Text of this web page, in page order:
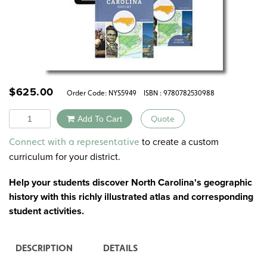
$625.00 Order Code: NYS5949 ISBN : 9780782530988
Quantity Add To Cart Quote
Alternative:
Connect with a representative to create a custom
curriculum for your district.
Help your students discover North Carolina's geographic
history with this richly illustrated atlas and corresponding
student activities.
DESCRIPTION DETAILS